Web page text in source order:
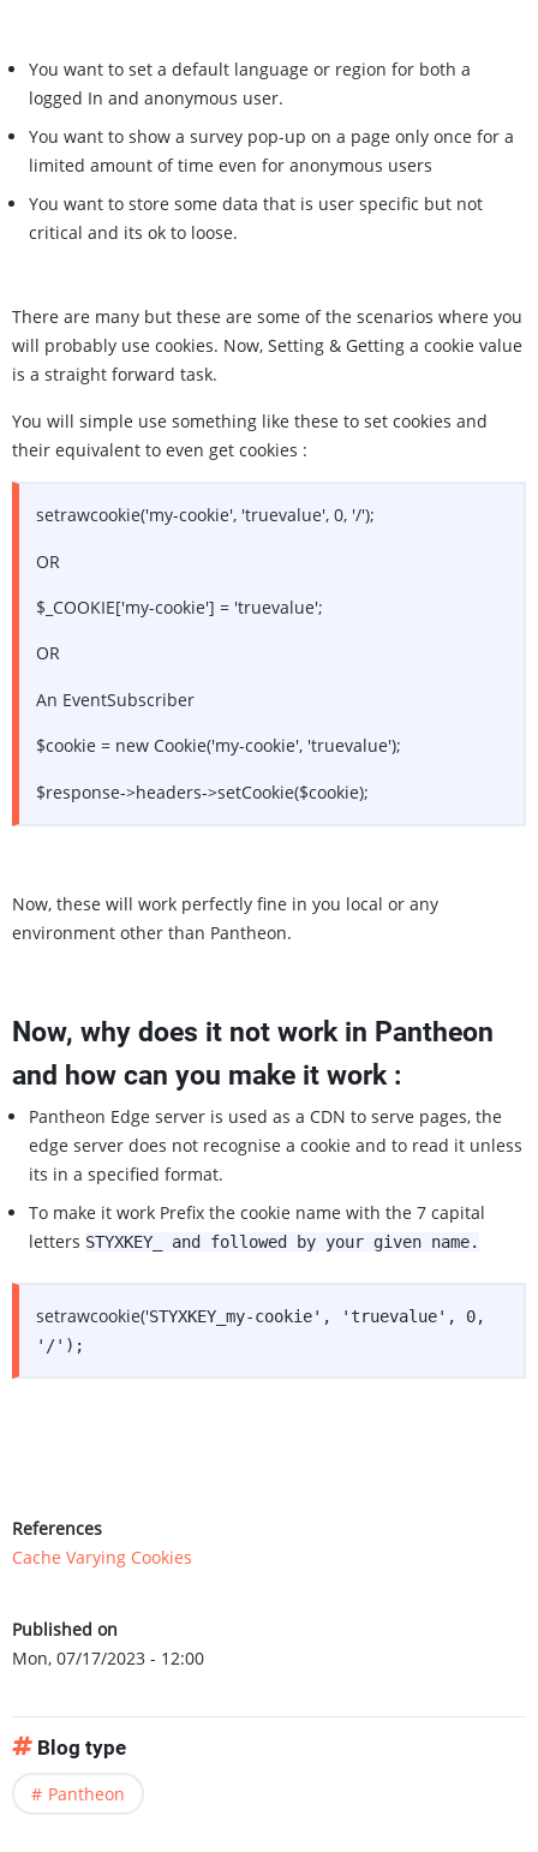
You want to set a default language or region for both a
logged In and anonymous user.
You want to show a survey pop-up on a page only once for a
limited amount of time even for anonymous users
You want to store some data that is user specific but not
critical and its ok to loose.
There are many but these are some of the scenarios where you
will probably use cookies. Now, Setting & Getting a cookie value
is a straight forward task.
You will simple use something like these to set cookies and
their equivalent to even get cookies :
setrawcookie('my-cookie', 'truevalue', 0, '/');
OR
$_COOKIE['my-cookie'] = 'truevalue';
OR
An EventSubscriber
$cookie = new Cookie('my-cookie', 'truevalue');
$response->headers->setCookie($cookie);
Now, these will work perfectly fine in you local or any
environment other than Pantheon.
Now, why does it not work in Pantheon
and how can you make it work :
Pantheon Edge server is used as a CDN to serve pages, the
edge server does not recognise a cookie and to read it unless
its in a specified format.
To make it work Prefix the cookie name with the 7 capital
letters STYXKEY_ and followed by your given name.
setrawcookie('STYXKEY_my-cookie', 'truevalue', 0,
'/');
References
Cache Varying Cookies
Published on
Mon, 07/17/2023 - 12:00
Blog type
Pantheon